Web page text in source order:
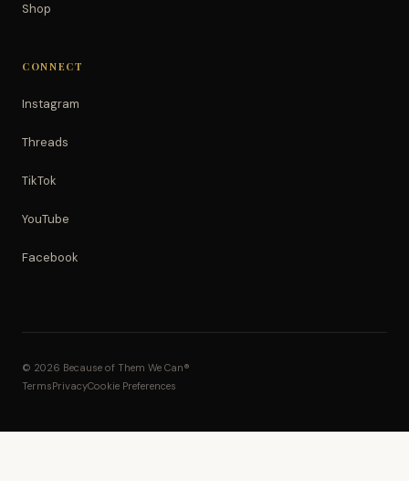
Shop
CONNECT
Instagram
Threads
TikTok
YouTube
Facebook
© 2026 Because of Them We Can®
TermsPrivacyCookie Preferences